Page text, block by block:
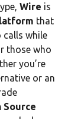
Wire is
that
calls while
those who
you’re
or an
Source